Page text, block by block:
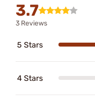
3.7
3 Reviews
5 Stars
4 Stars